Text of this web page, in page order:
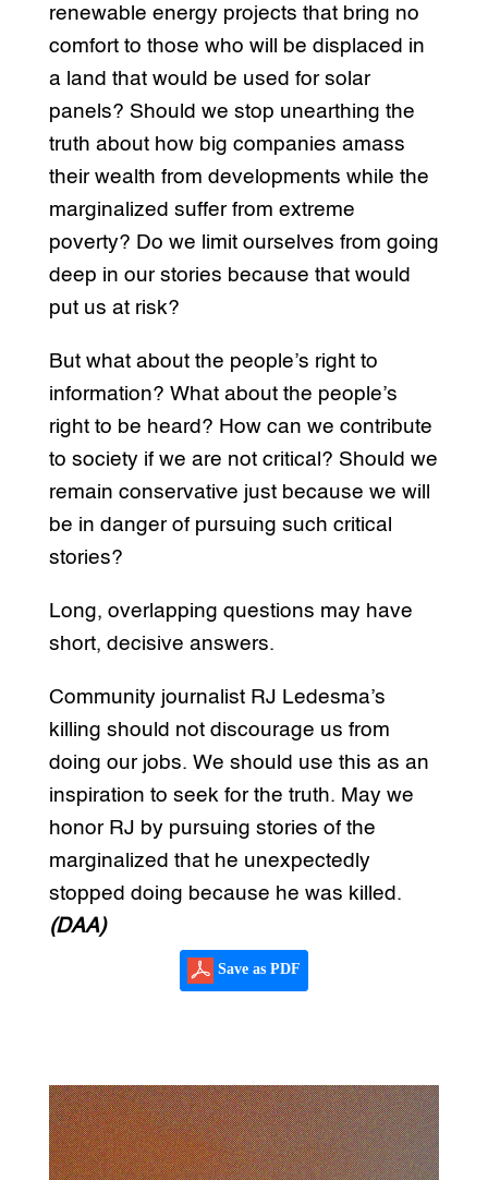
renewable energy projects that bring no
comfort to those who will be displaced in
a land that would be used for solar
panels? Should we stop unearthing the
truth about how big companies amass
their wealth from developments while the
marginalized suffer from extreme
poverty? Do we limit ourselves from going
deep in our stories because that would
put us at risk?
But what about the people’s right to
information? What about the people’s
right to be heard? How can we contribute
to society if we are not critical? Should we
remain conservative just because we will
be in danger of pursuing such critical
stories?
Long, overlapping questions may have
short, decisive answers.
Community journalist RJ Ledesma’s
killing should not discourage us from
doing our jobs. We should use this as an
inspiration to seek for the truth. May we
honor RJ by pursuing stories of the
marginalized that he unexpectedly
stopped doing because he was killed.
(DAA)
Save as PDF